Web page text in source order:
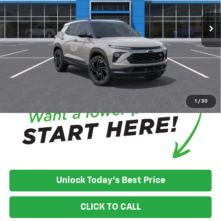
1 / 30
House Discount: -$758
Adjusted Price:
$34,617
Customer Cash
-$750
Documentation Fee
+$350
House Price:
Please Note:
We turn our inventory daily, please check with the
dealer to confirm vehicle availability.
Unlock Today's Best Price
CLICK TO CALL